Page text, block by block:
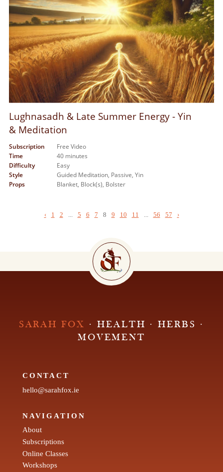
Lughnasadh & Late Summer Energy - Yin
& Meditation
Subscription
Free Video
Time
40 minutes
Difficulty
Easy
Style
Guided Meditation, Passive, Yin
Props
Blanket, Block(s), Bolster
‹ 1 2 5 6 7 8 9 10 11 56 57 ›
SARAH FOX
· HEALTH · HERBS ·
MOVEMENT
CONTACT
hello@sarahfox.ie
NAVIGATION
About
Subscriptions
Online Classes
Workshops